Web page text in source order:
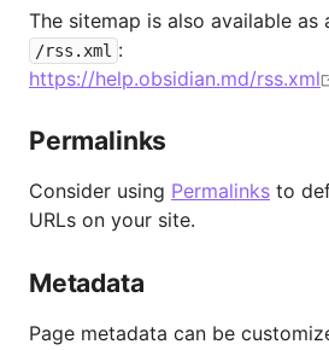
The sitemap is also available as
/rss.xml :
https://help.obsidian.md/rss.xml
Permalinks
Consider using Permalinks to
URLs on your site.
Metadata
Page metadata can be